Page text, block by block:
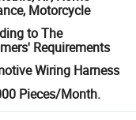
Motorcycle
to The
Requirements
Wiring Harness
Pieces/Month.